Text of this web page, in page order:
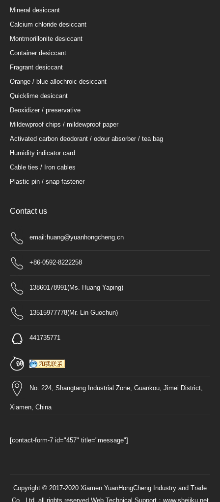
Mineral desiccant
Calcium chloride desiccant
Montmorillonite desiccant
Container desiccant
Fragrant desiccant
Orange / blue allochroic desiccant
Quicklime desiccant
Deoxidizer / preservative
Mildewproof chips / mildewproof paper
Activated carbon deodorant / odour absorber / tea bag
Humidity indicator card
Cable ties / Iron cables
Plastic pin / snap fastener
Contact us
email:huang@yuanhongcheng.cn
+86-0592-8222258
13860178991(Ms. Huang Yaping)
13515977778(Mr. Lin Guochun)
441735771
No. 224, Shangtang Industrial Zone, Guankou, Jimei District,
Xiamen, China
[contact-form-7 id="457" title="message"]
Copyright © 2017-2020 Xiamen YuanHongCheng Industry and Trade
Co., Ltd. all rights reserved Web Technical Support： www.shejiku.net